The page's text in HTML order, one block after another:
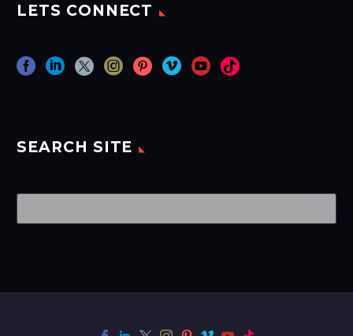
LETS CONNECT
SEARCH SITE